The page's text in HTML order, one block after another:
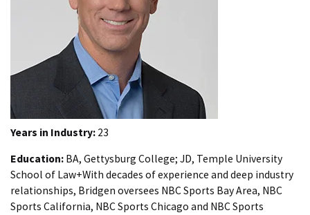
Years in Industry: 23
Education: BA, Gettysburg College; JD, Temple University
School of Law+With decades of experience and deep industry
relationships, Bridgen oversees NBC Sports Bay Area, NBC
Sports California, NBC Sports Chicago and NBC Sports